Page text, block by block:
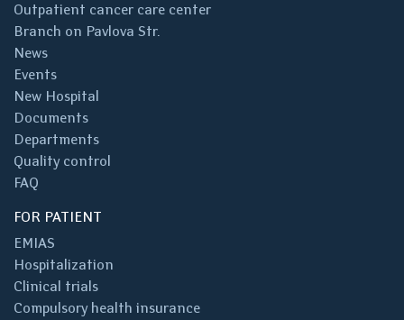
Outpatient cancer care center
Branch on Pavlova Str.
News
Events
New Hospital
Documents
Departments
Quality control
FAQ
FOR PATIENT
EMIAS
Hospitalization
Clinical trials
Compulsory health insurance